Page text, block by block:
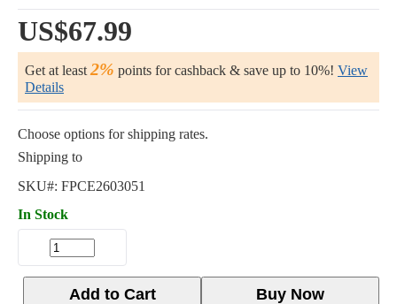
US$67.99
Get at least 2% points for cashback & save up to 10%! View
Details
Choose options for shipping rates.
Shipping to
SKU#: FPCE2603051
In Stock
Buy Now
Add to Cart